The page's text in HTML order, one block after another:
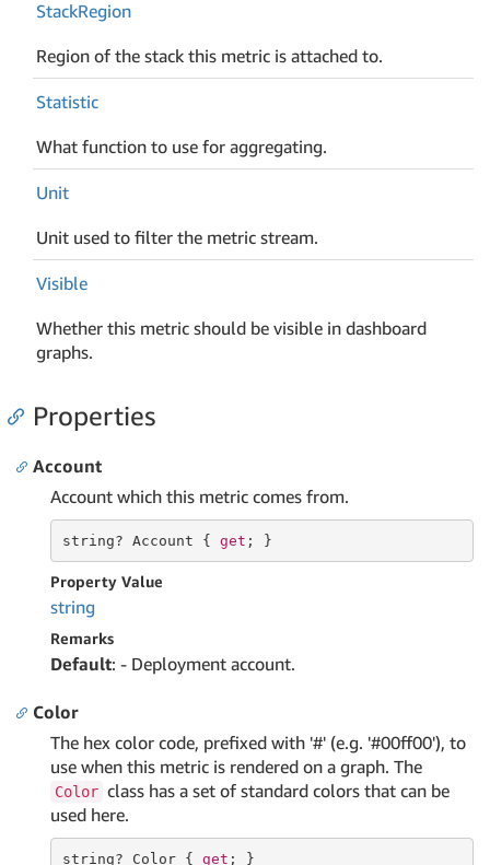
StackRegion
Region of the stack this metric is attached to.
Statistic
What function to use for aggregating.
Unit
Unit used to filter the metric stream.
Visible
Whether this metric should be visible in dashboard
graphs.
Properties
Account
Account which this metric comes from.
string? Account { get ; }
Property Value
string
Remarks
Default: - Deployment account.
Color
The hex color code, prefixed with '#' (e.g. '#00ff00'), to
use when this metric is rendered on a graph. The
Color class has a set of standard colors that can be
used here.
string? Color { get ; }